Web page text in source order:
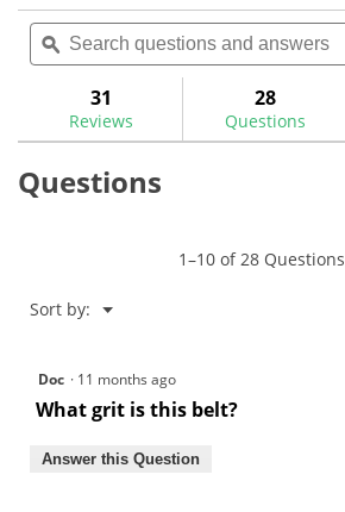
review
reviews
of
5
Read
for
Ferrule
will
navigate
reviews.
Search
questions
and
ϙ
31
Reviews
28
Questions
Questions
1–10 of 28 Questions
Sort by: ▼
Menu
Doc · 11 months ago
What grit is this belt?
Answer this Question